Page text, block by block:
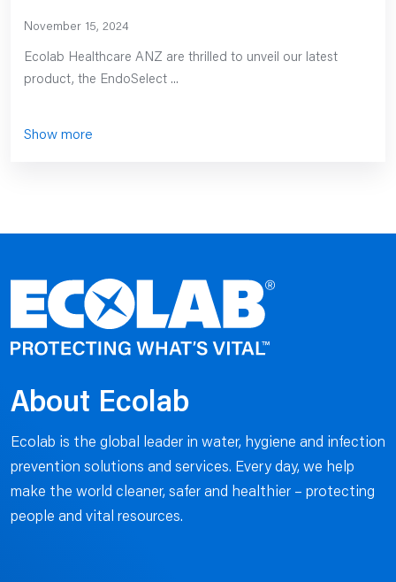
November 15, 2024
Ecolab Healthcare ANZ are thrilled to unveil our latest
product, the EndoSelect ...
Show more
About Ecolab
Ecolab is the global leader in water, hygiene and infection
prevention solutions and services. Every day, we help
make the world cleaner, safer and healthier – protecting
people and vital resources.